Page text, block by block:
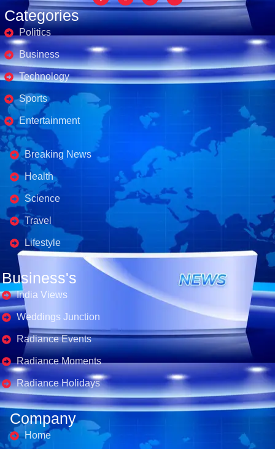
Categories
Politics
Business
Technology
Sports
Entertainment
Business's
Breaking News
Health
Science
Travel
Lifestyle
Business's
India Views
Weddings Junction
Radiance Events
Radiance Moments
Radiance Holidays
Company
Home